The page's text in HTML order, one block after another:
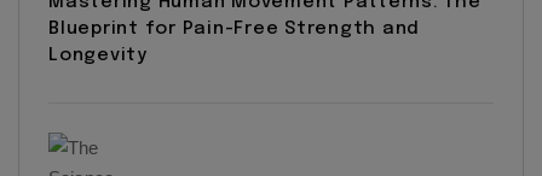
Blueprint for Pain-Free Strength and
Longevity